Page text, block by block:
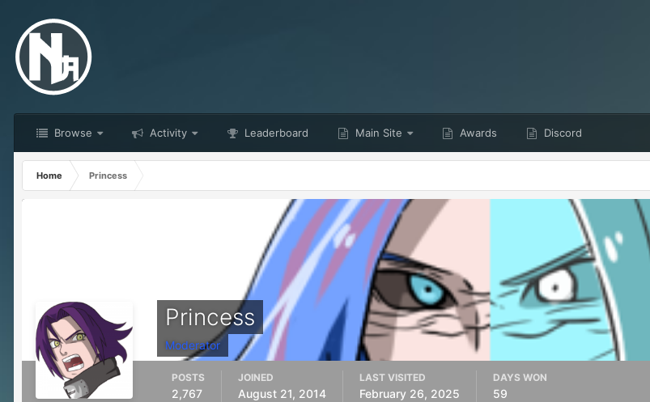
Browse Activity Leaderboard Main Site Awards Discord
Home
Princess
Princess
Moderator
POSTS
2,767
JOINED
August 21, 2014
LAST VISITED
February 26, 2025
DAYS WON
59